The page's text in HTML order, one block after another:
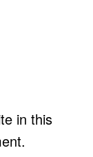
in this